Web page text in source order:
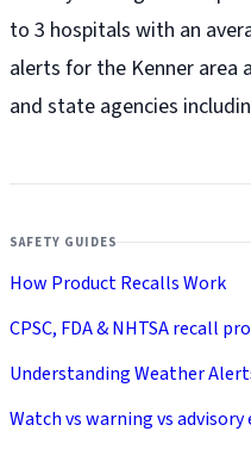
to 3 hospitals with an
alerts for the Kenner area
and state agencies
SAFETY GUIDES
How Product Recalls Work
CPSC, FDA & NHTSA recall
Understanding Weather
Watch vs warning vs advisory